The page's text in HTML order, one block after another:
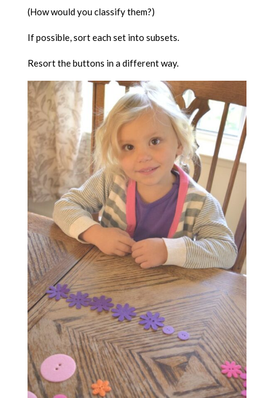
(How would you classify them?)
If possible, sort each set into subsets.
Resort the buttons in a different way.